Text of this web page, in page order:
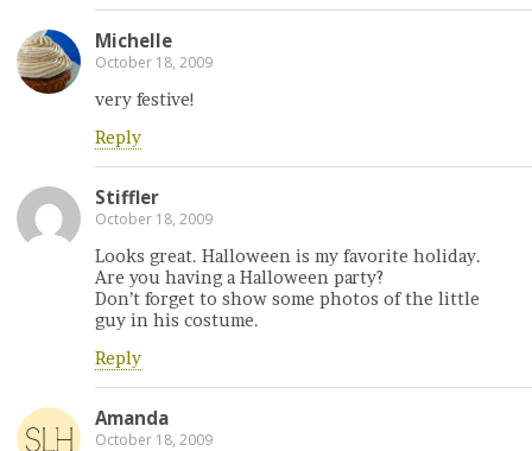
Michelle
October 18, 2009
very festive!
Reply
Stiffler
October 18, 2009
Looks great. Halloween is my favorite holiday.
Are you having a Halloween party?
Don’t forget to show some photos of the little
guy in his costume.
Reply
Amanda
October 18, 2009